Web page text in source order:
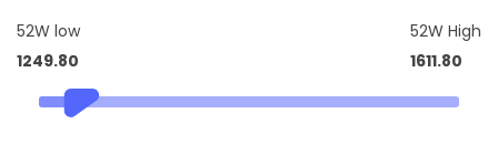
52W low
1249.80
52W High
1611.80